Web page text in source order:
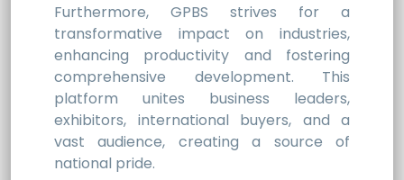
Furthermore, GPBS strives for a
transformative impact on industries,
enhancing productivity and fostering
comprehensive development. This
platform unites business leaders,
exhibitors, international buyers, and a
vast audience, creating a source of
national pride.